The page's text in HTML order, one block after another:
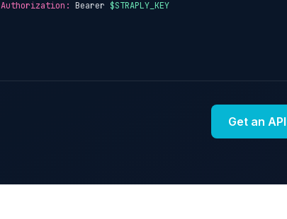
Authorization: Bearer $STRAPLY_KEY
Get an